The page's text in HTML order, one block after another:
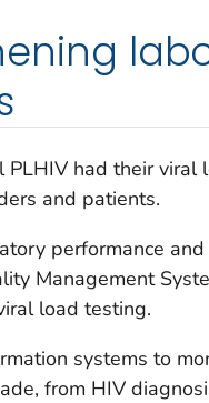
PLHIV had their
and patients.
performance
Management
load testing.
systems to
from HIV